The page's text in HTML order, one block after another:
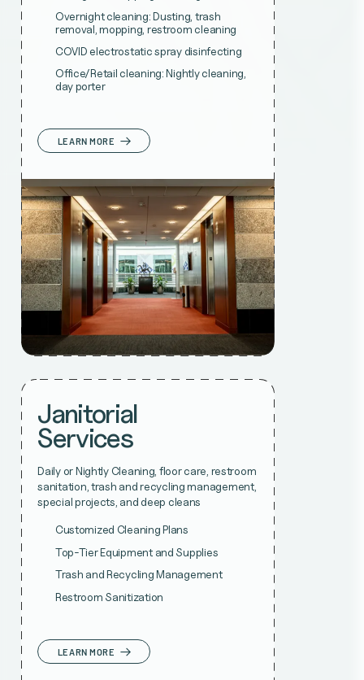
Overnight cleaning: Dusting, trash
removal, mopping, restroom cleaning
COVID electrostatic spray disinfecting
Office/Retail cleaning: Nightly cleaning,
day porter
LEARN MORE
Janitorial
Services
Daily or Nightly Cleaning, floor care, restroom
sanitation, trash and recycling management,
special projects, and deep cleans
Customized Cleaning Plans
Top-Tier Equipment and Supplies
Trash and Recycling Management
Restroom Sanitization
LEARN MORE